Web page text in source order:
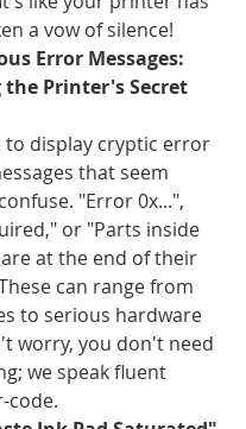
a vow of silence!
Error Messages:
the Printer's Secret
to display cryptic error
that seem
"Error 0x...",
or "Parts inside
at the end of their
can range from
to serious hardware
worry, you don't need
we speak fluent
code.